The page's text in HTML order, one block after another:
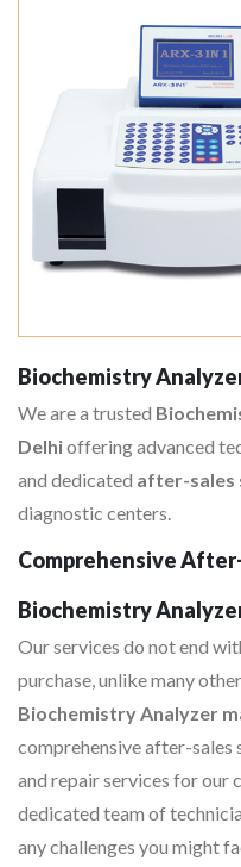
Biochemistry
We are a trusted
Delhioffering advanced
and dedicated after-sales
diagnostic centers.
Comprehensive
Biochemistry
Our services do not end
purchase, unlike many
Biochemistry Analyzer
comprehensive after-
and repair services for our
dedicated team of
any challenges you might